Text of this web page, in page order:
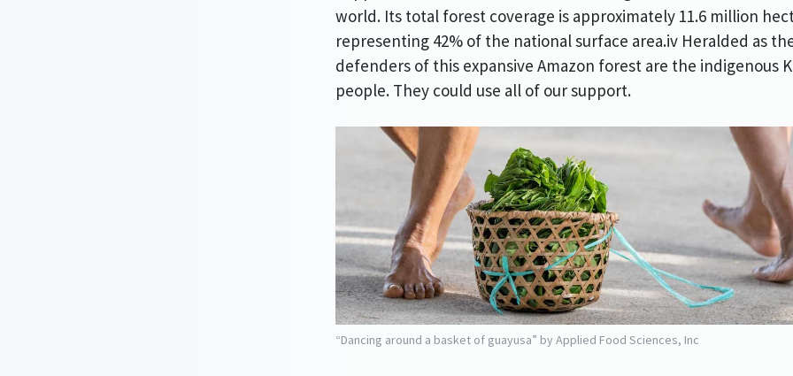
world. Its total forest coverage is approximately 11.6 million
representing 42% of the national surface area.iv Heralded as
defenders of this expansive Amazon forest are the indigenous
people. They could use all of our support.
“Dancing around a basket of guayusa” by Applied Food Sciences, Inc